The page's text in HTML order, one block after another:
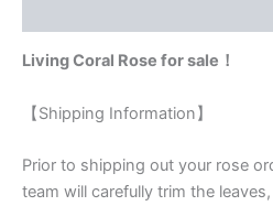
Living Coral Rose for sale！
【Shipping Information】
Prior to shipping out your rose
team will carefully trim the